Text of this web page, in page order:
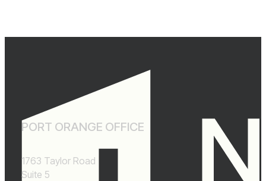
PORT ORANGE OFFICE
1763 Taylor Road
Suite 5